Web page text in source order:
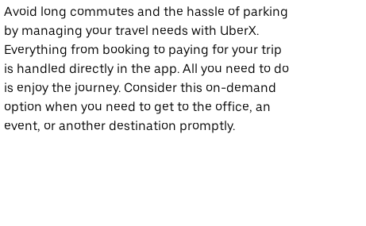
Avoid long commutes and the hassle of parking
by managing your travel needs with UberX.
Everything from booking to paying for your trip
is handled directly in the app. All you need to do
is enjoy the journey. Consider this on-demand
option when you need to get to the office, an
event, or another destination promptly.